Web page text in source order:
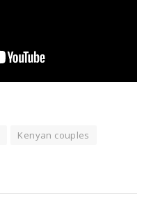
Kenyan couples